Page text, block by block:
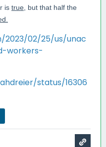
is true , but that half the
2023/02/25/us/unac
workers-
status/16306